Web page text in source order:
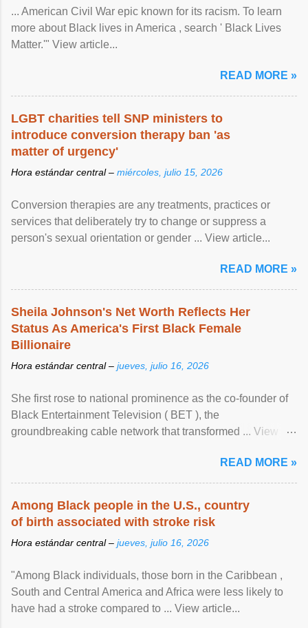
... American Civil War epic known for its racism. To learn
more about Black lives in America , search ' Black Lives
Matter.'" View article...
READ MORE »
LGBT charities tell SNP ministers to
introduce conversion therapy ban 'as
matter of urgency'
Hora estándar central – miércoles, julio 15, 2026
Conversion therapies are any treatments, practices or
services that deliberately try to change or suppress a
person's sexual orientation or gender ... View article...
READ MORE »
Sheila Johnson's Net Worth Reflects Her
Status As America's First Black Female
Billionaire
Hora estándar central – jueves, julio 16, 2026
She first rose to national prominence as the co-founder of
Black Entertainment Television ( BET ), the
groundbreaking cable network that transformed ... View
READ MORE »
Among Black people in the U.S., country
of birth associated with stroke risk
Hora estándar central – jueves, julio 16, 2026
"Among Black individuals, those born in the Caribbean ,
South and Central America and Africa were less likely to
have had a stroke compared to ... View article...